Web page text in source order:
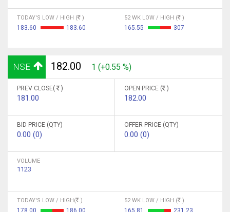
TODAY'S LOW / HIGH ( )
183.60 183.60
52 WK LOW / HIGH ( )
165.55 307
NSE 182.00 1 (+0.55 %)
PREV CLOSE( )
181.00
OPEN PRICE ( )
182.00
BID PRICE (QTY)
0.00 (0)
OFFER PRICE (QTY)
0.00 (0)
VOLUME
1123
TODAY'S LOW / HIGH( )
178.00 186.00
52 WK LOW / HIGH ( )
165.81 231.23